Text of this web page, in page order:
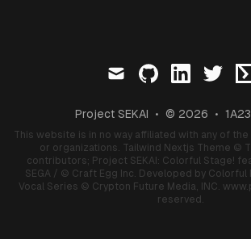
mail github linkedintwitter
Project SEKAI • © 2026 •
This website is in no way affiliated with any of
or organizations. Tailwind Nextjs Theme ©
contributors; Project SEKAI: Colorful Stage!
SEGA / © Craft Egg Inc. Developed by Colorful
Vocal Series © Crypton Future Media, INC.
reserved.